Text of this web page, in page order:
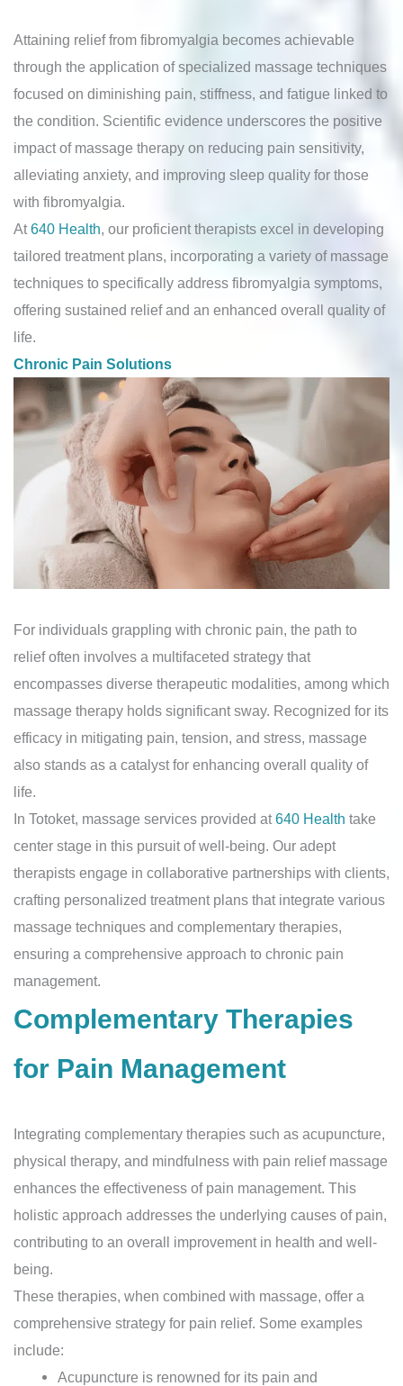
Attaining relief from fibromyalgia becomes achievable
through the application of specialized massage techniques
focused on diminishing pain, stiffness, and fatigue linked to
the condition. Scientific evidence underscores the positive
impact of massage therapy on reducing pain sensitivity,
alleviating anxiety, and improving sleep quality for those
with fibromyalgia.
At640 Health , our proficient therapists excel in developing
tailored treatment plans, incorporating a variety of massage
techniques to specifically address fibromyalgia symptoms,
offering sustained relief and an enhanced overall quality of
life.
Chronic Pain Solutions
For individuals grappling with chronic pain, the path to
relief often involves a multifaceted strategy that
encompasses diverse therapeutic modalities, among which
massage therapy holds significant sway. Recognized for its
efficacy in mitigating pain, tension, and stress, massage
also stands as a catalyst for enhancing overall quality of
life.
In Totoket, massage services provided at640 Health take
center stage in this pursuit of well-being. Our adept
therapists engage in collaborative partnerships with clients,
crafting personalized treatment plans that integrate various
massage techniques and complementary therapies,
ensuring a comprehensive approach to chronic pain
management.
Complementary Therapies
for Pain Management
Integrating complementary therapies such as acupuncture,
physical therapy, and mindfulness with pain relief massage
enhances the effectiveness of pain management. This
holistic approach addresses the underlying causes of pain,
contributing to an overall improvement in health and well-
being.
These therapies, when combined with massage, offer a
comprehensive strategy for pain relief. Some examples
include:
Acupuncture is renowned for its pain and